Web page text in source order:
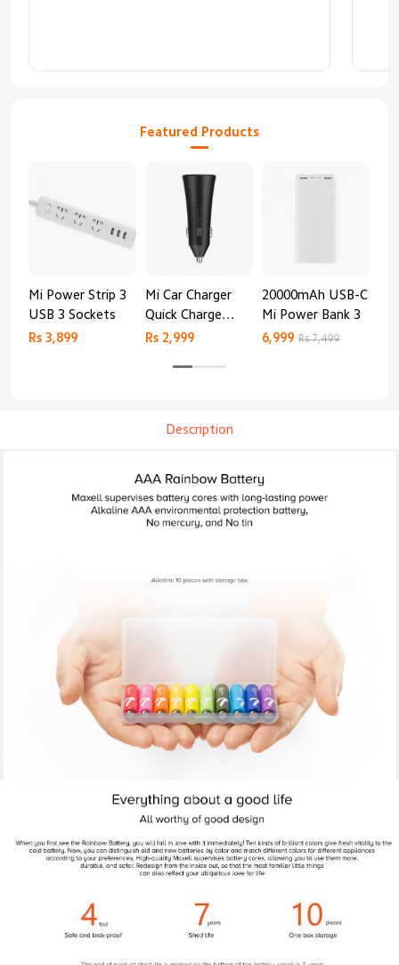
Featured Products
Mi Power Strip 3
USB 3 Sockets
Rs 3,899
Mi Car Charger
Quick Charge
Edition (37W)
Rs 2,999
20000mAh USB-C
Mi Power Bank 3
6,999 Rs 7,499
Description